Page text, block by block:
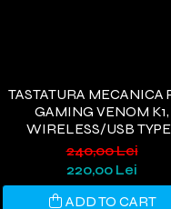
TASTATURA MECANICA
GAMING VENOM K1,
WIRELESS/USB
C/BLUETOOTH, RGB, 61
TASTE, 3 PIN HOTSWAP
SWITCH, OUTEMU
240,00 Lei
220,00 Lei
ADD TO CART